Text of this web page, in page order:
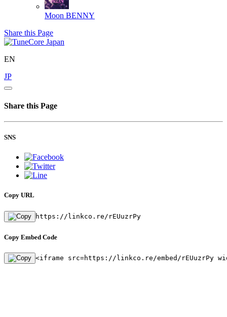
Moon BENNY
Share this Page
EN
JP
Share this Page
SNS
Copy URL
https://linkco.re/rEUuzrPy
Copy Embed Code
<iframe src=https://linkco.re/embed/rEUuzrPy